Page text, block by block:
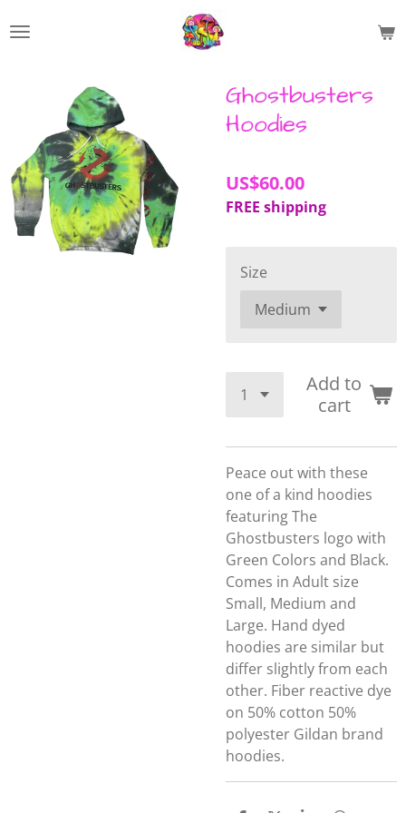
to
Ghostbusters
Hoodies
US$60.00
FREE shipping
Size
Add to
cart
Peace out with these
one of a kind hoodies
featuring The
Ghostbusters logo with
Green Colors and Black.
Comes in Adult size
Small, Medium and
Large. Hand dyed
hoodies are similar but
differ slightly from each
other. Fiber reactive dye
on 50% cotton 50%
polyester Gildan brand
hoodies.